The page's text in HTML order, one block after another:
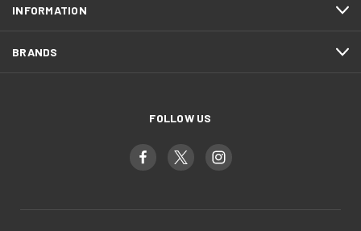
INFORMATION
BRANDS
FOLLOW US